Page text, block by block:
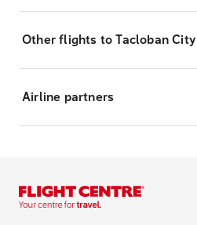
Other flights to Tacloban City
Airline partners